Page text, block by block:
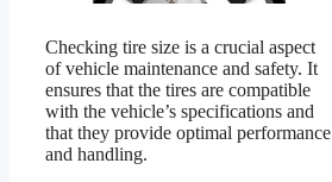
Checking tire size is a crucial aspect
of vehicle maintenance and safety. It
ensures that the tires are compatible
with the vehicle’s specifications and
that they provide optimal performance
and handling.